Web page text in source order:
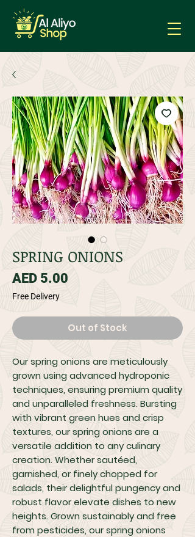
SPRING ONIONS
AED 5.00
Free Delivery
Out of Stock
Our spring onions are meticulously
grown using advanced hydroponic
techniques, ensuring premium quality
and unparalleled freshness. Bursting
with vibrant green hues and crisp
textures, our spring onions are a
versatile addition to any culinary
creation. Whether sautéed,
garnished, or finely chopped for
salads, their delightful pungency and
robust flavor elevate dishes to new
heights. Grown sustainably and free
from pesticides, our spring onions